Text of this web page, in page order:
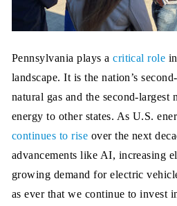
Pennsylvania plays acritical role
landscape. It is the nation’s
natural gas and the second-largest
energy to other states. As U.S.
continues to rise over the next
advancements like AI, increasing
growing demand for electric
as ever that we continue to invest